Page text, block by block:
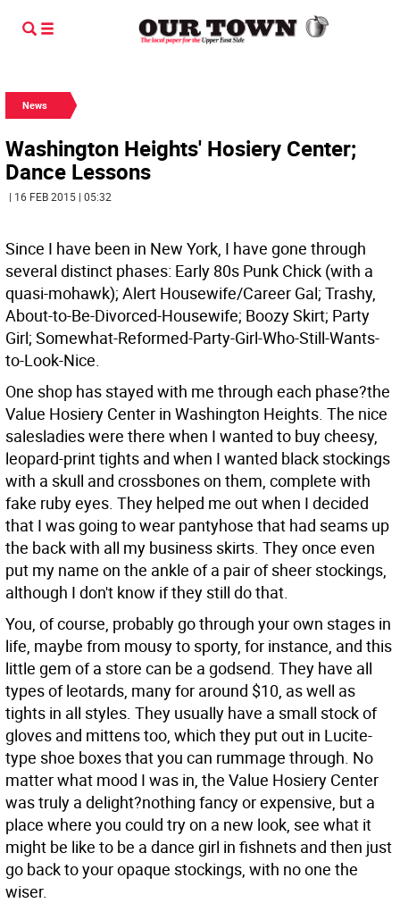
News
Washington Heights' Hosiery Center;
Dance Lessons
| 16 FEB 2015 | 05:32
Since I have been in New York, I have gone through
several distinct phases: Early 80s Punk Chick (with a
quasi-mohawk); Alert Housewife/Career Gal; Trashy,
About-to-Be-Divorced-Housewife; Boozy Skirt; Party
Girl; Somewhat-Reformed-Party-Girl-Who-Still-Wants-
to-Look-Nice.
One shop has stayed with me through each phase?the
Value Hosiery Center in Washington Heights. The nice
salesladies were there when I wanted to buy cheesy,
leopard-print tights and when I wanted black stockings
with a skull and crossbones on them, complete with
fake ruby eyes. They helped me out when I decided
that I was going to wear pantyhose that had seams up
the back with all my business skirts. They once even
put my name on the ankle of a pair of sheer stockings,
although I don't know if they still do that.
You, of course, probably go through your own stages in
life, maybe from mousy to sporty, for instance, and this
little gem of a store can be a godsend. They have all
types of leotards, many for around $10, as well as
tights in all styles. They usually have a small stock of
gloves and mittens too, which they put out in Lucite-
type shoe boxes that you can rummage through. No
matter what mood I was in, the Value Hosiery Center
was truly a delight?nothing fancy or expensive, but a
place where you could try on a new look, see what it
might be like to be a dance girl in fishnets and then just
go back to your opaque stockings, with no one the
wiser.